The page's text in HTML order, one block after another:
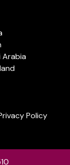
Arabia
Policy